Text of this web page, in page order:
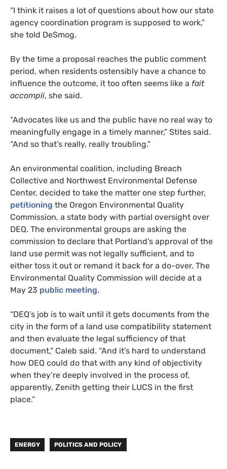
“I think it raises a lot of questions about how our state
agency coordination program is supposed to work,”
she told DeSmog.
By the time a proposal reaches the public comment
period, when residents ostensibly have a chance to
influence the outcome, it too often seems like a fait
accompli, she said.
“Advocates like us and the public have no real way to
meaningfully engage in a timely manner,” Stites said.
“And so that’s really, really troubling.”
An environmental coalition, including Breach
Collective and Northwest Environmental Defense
Center, decided to take the matter one step further,
petitioning the Oregon Environmental Quality
Commission, a state body with partial oversight over
DEQ. The environmental groups are asking the
commission to declare that Portland’s approval of the
land use permit was not legally sufficient, and to
either toss it out or remand it back for a do-over. The
Environmental Quality Commission will decide at a
May 23 public meeting.
“DEQ’s job is to wait until it gets documents from the
city in the form of a land use compatibility statement
and then evaluate the legal sufficiency of that
document,” Caleb said. “And it’s hard to understand
how DEQ could do that with any kind of objectivity
when they’re deeply involved in the process of,
apparently, Zenith getting their LUCS in the first
place.”
ENERGY POLITICS AND POLICY